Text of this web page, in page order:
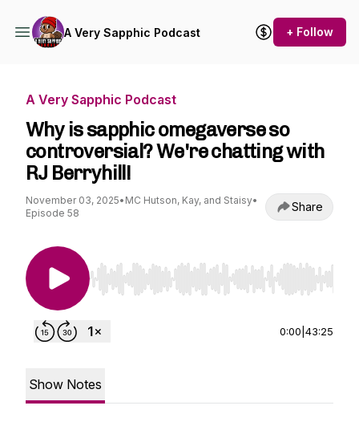
A Very Sapphic Podcast + Follow
A Very Sapphic Podcast
Why is sapphic omegaverse so
controversial? We're chatting with
RJ Berryhill!
November 03, 2025• MC Hutson, Kay, and Staisy•
Episode 58
Share
Use Left/Right to seek, Home/End to jump to
0:00 43:25
Show Notes